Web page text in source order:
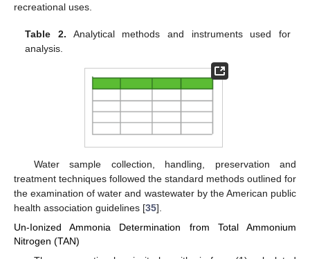
recreational uses.
Table 2. Analytical methods and instruments used for
analysis.
Water sample collection, handling, preservation and
treatment techniques followed the standard methods outlined for
the examination of water and wastewater by the American public
health association guidelines [35].
Un-Ionized Ammonia Determination from Total Ammonium
Nitrogen (TAN)